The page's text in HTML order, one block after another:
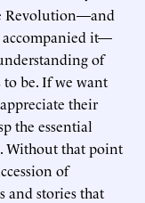
Revolution—and
accompanied it—
of
be. If we want
their
the essential
Without that point
of
and stories that